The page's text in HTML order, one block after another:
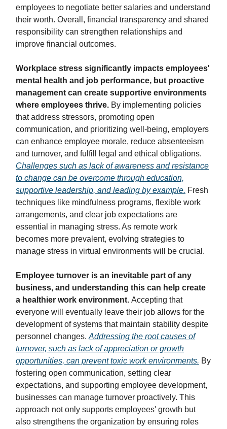
employees to negotiate better salaries and understand
their worth. Overall, financial transparency and shared
responsibility can strengthen relationships and
improve financial outcomes.
Workplace stress significantly impacts employees'
mental health and job performance, but proactive
management can create supportive environments
where employees thrive. By implementing policies
that address stressors, promoting open
communication, and prioritizing well-being, employers
can enhance employee morale, reduce absenteeism
and turnover, and fulfill legal and ethical obligations.
Challenges such as lack of awareness and resistance
to change can be overcome through education,
supportive leadership, and leading by example. Fresh
techniques like mindfulness programs, flexible work
arrangements, and clear job expectations are
essential in managing stress. As remote work
becomes more prevalent, evolving strategies to
manage stress in virtual environments will be crucial.
Employee turnover is an inevitable part of any
business, and understanding this can help create
a healthier work environment. Accepting that
everyone will eventually leave their job allows for the
development of systems that maintain stability despite
personnel changes. Addressing the root causes of
turnover, such as lack of appreciation or growth
opportunities, can prevent toxic work environments. By
fostering open communication, setting clear
expectations, and supporting employee development,
businesses can manage turnover proactively. This
approach not only supports employees' growth but
also strengthens the organization by ensuring roles